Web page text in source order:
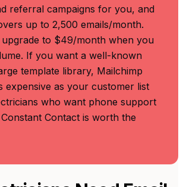
referral campaigns for you, and
up to 2,500 emails/month.
to $49/month when you
If you want a well-known
template library, Mailchimp
expensive as your customer list
who want phone support
Contact is worth the